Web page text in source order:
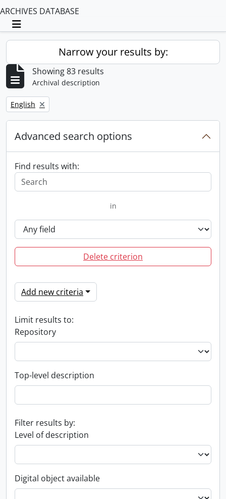
ARCHIVES DATABASE
Toggle navigation
Narrow your results by:
Showing 83 results
Archival description
Remove filter:
English
Advanced search options
Find results with:
in
Delete criterion
Add new criteria
Limit results to:
Repository
Top-level description
Filter results by:
Level of description
Digital object available